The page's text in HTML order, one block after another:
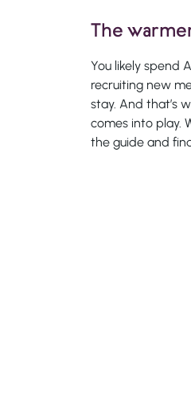
The
You likely spend
recruiting new
stay. And that’s
comes into play.
the guide and